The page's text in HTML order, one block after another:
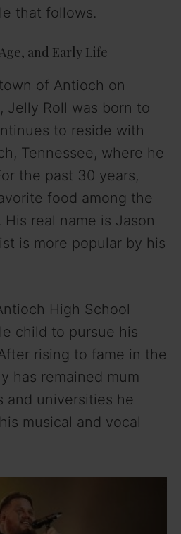
that follows.
and Early Life
of Antioch on
Jelly Roll was born to
to reside with
Tennessee, where he
the past 30 years,
food among the
real name is Jason
is more popular by his
High School
child to pursue his
rising to fame in the
has remained mum
and universities he
musical and vocal